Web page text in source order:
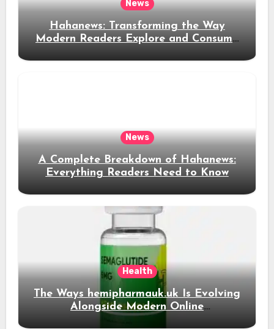
News
Hahanews: Transforming the Way
Modern Readers Explore and Consume
News
A Complete Breakdown of Hahanews:
Everything Readers Need to Know
Health
The Ways hemipharmauk.uk Is Evolving
Alongside Modern Online
Developments